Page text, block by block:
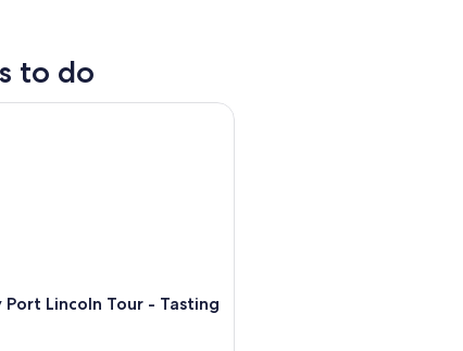
to do
Port Lincoln Tour - Tasting
Lincoln Tour - Tasting Eyre